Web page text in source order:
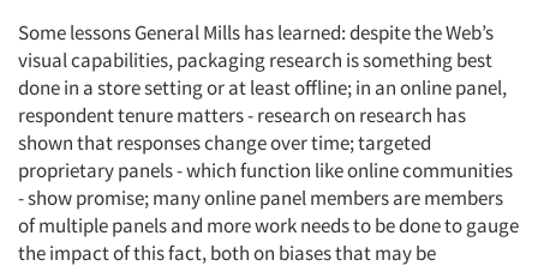
Some lessons General Mills has learned: despite the Web’s
visual capabilities, packaging research is something best
done in a store setting or at least offline; in an online panel,
respondent tenure matters - research on research has
shown that responses change over time; targeted
proprietary panels - which function like online communities
- show promise; many online panel members are members
of multiple panels and more work needs to be done to gauge
the impact of this fact, both on biases that may be